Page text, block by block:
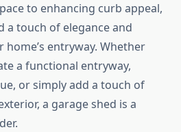
to enhancing curb appeal,
a touch of elegance and
entryway. Whether
a functional entryway,
or simply add a touch of
a garage shed is a